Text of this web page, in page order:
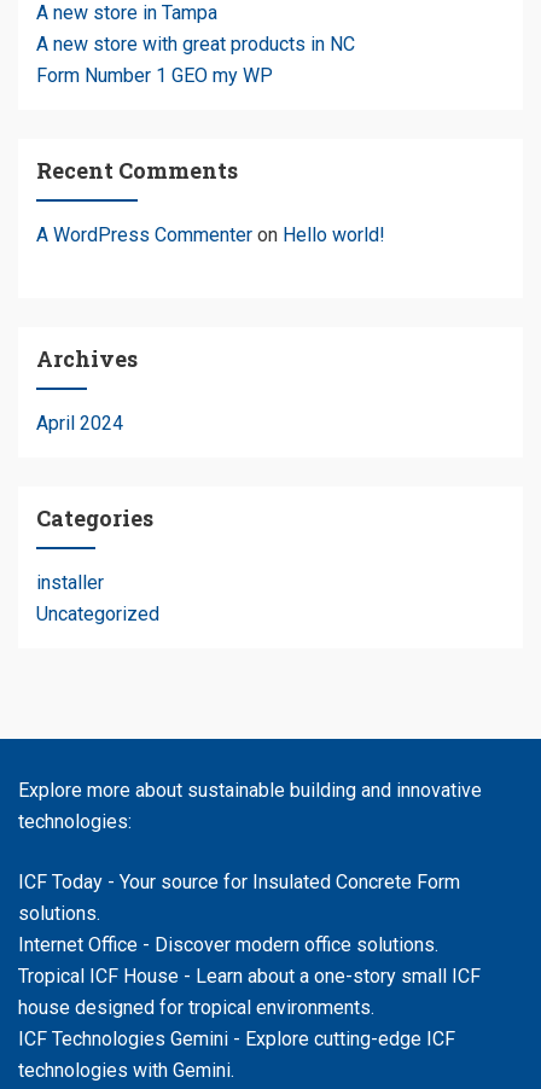
A new store in Tampa
A new store with great products in NC
Form Number 1 GEO my WP
Recent Comments
A WordPress Commenter on Hello world!
Archives
April 2024
Categories
installer
Uncategorized
Explore more about sustainable building and innovative
technologies:
ICF Today - Your source for Insulated Concrete Form
solutions.
Internet Office - Discover modern office solutions.
Tropical ICF House - Learn about a one-story small ICF
house designed for tropical environments.
ICF Technologies Gemini - Explore cutting-edge ICF
technologies with Gemini.